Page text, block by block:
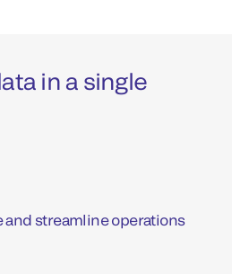
in a single
and streamline operations